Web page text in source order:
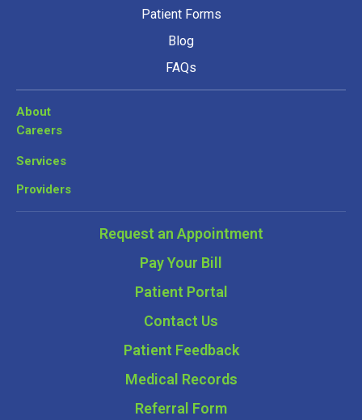
Patient Forms
Blog
FAQs
About
Careers
Services
Providers
Request an Appointment
Pay Your Bill
Patient Portal
Contact Us
Patient Feedback
Medical Records
Referral Form